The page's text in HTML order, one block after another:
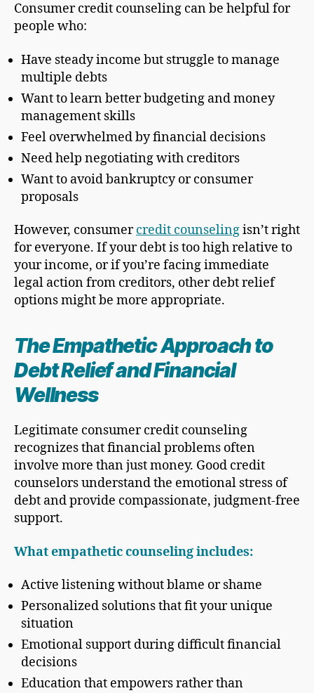
Consumer credit counseling can be helpful for
people who:
Have steady income but struggle to manage
multiple debts
Want to learn better budgeting and money
management skills
Feel overwhelmed by financial decisions
Need help negotiating with creditors
Want to avoid bankruptcy or consumer
proposals
However, consumercredit counselingisn’t right
for everyone. If your debt is too high relative to
your income, or if you’re facing immediate
legal action from creditors, other debt relief
options might be more appropriate.
The Empathetic Approach to
Debt Relief and Financial
Wellness
Legitimate consumer credit counseling
recognizes that financial problems often
involve more than just money. Good credit
counselors understand the emotional stress of
debt and provide compassionate, judgment-free
support.
What empathetic counseling includes:
Active listening without blame or shame
Personalized solutions that fit your unique
situation
Emotional support during difficult financial
decisions
Education that empowers rather than